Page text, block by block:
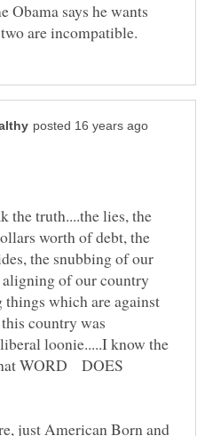
Obama says he wants
the truth....the lies, the
worth of debt, the
the snubbing of our
of our country
which are against
country was
loonie.....I know the
WORD DOES
just American Born and